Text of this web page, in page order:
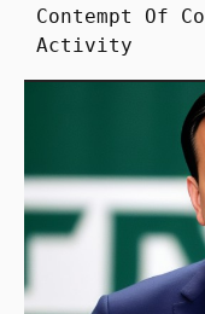
Contempt Of
Activity